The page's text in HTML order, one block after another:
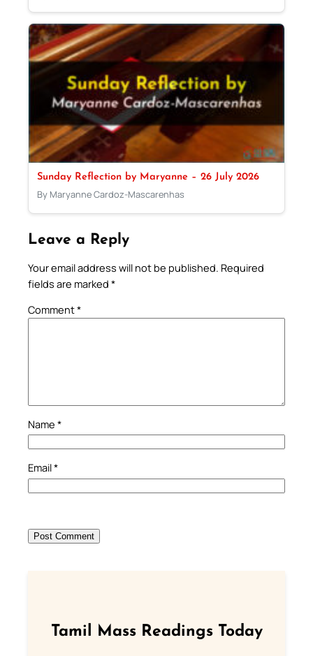
Sunday Reflection by Maryanne – 26 July 2026
By Maryanne Cardoz-Mascarenhas
Leave a Reply
Your email address will not be published. Required
fields are marked *
Comment*
Name *
Email*
Tamil Mass Readings Today